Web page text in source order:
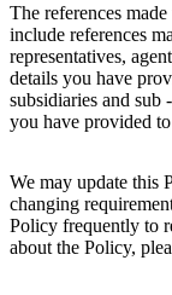
The references
include references
representatives,
details you have
subsidiaries and sub
you have provided
We may update this
changing
Policy frequently to
about the Policy,